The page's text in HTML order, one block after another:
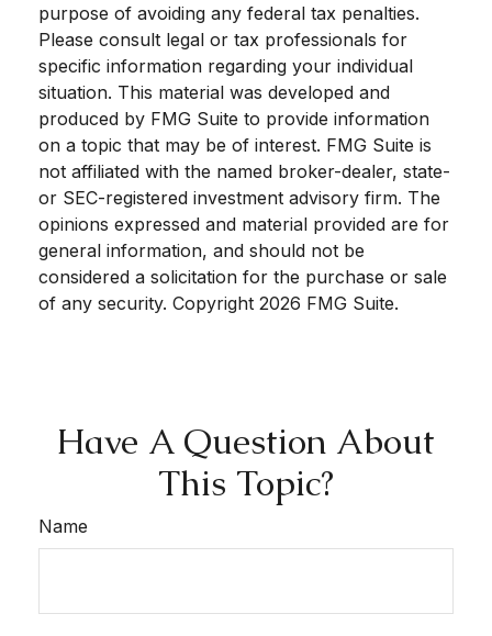
purpose of avoiding any federal tax penalties.
Please consult legal or tax professionals for
specific information regarding your individual
situation. This material was developed and
produced by FMG Suite to provide information
on a topic that may be of interest. FMG Suite is
not affiliated with the named broker-dealer, state-
or SEC-registered investment advisory firm. The
opinions expressed and material provided are for
general information, and should not be
considered a solicitation for the purchase or sale
of any security. Copyright 2026 FMG Suite.
Have A Question About
This Topic?
Name